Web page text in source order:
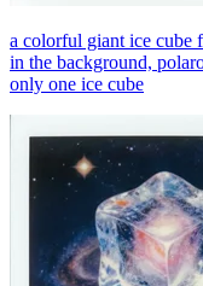
a colorful giant ice cube
in the background,
only one ice cube